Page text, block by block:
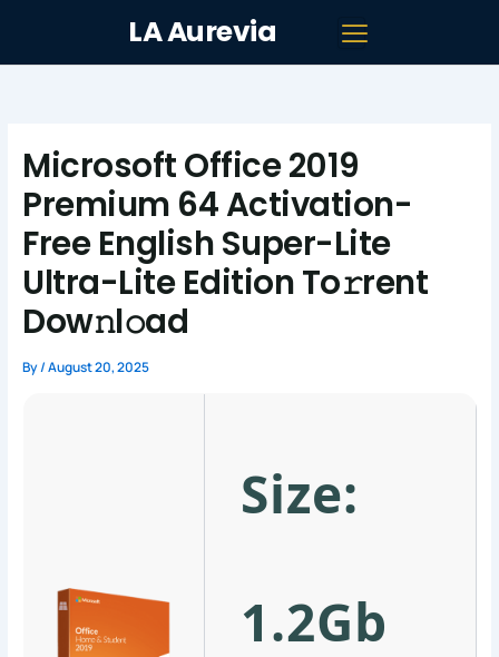
LA Aurevia
Microsoft Office 2019
Premium 64 Activation-
Free English Super-Lite
Ultra-Lite Edition To𝚛rent
Dow𝚗l𝚘ad
By/August 20, 2025
Size:
1.2Gb